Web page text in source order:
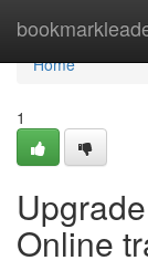
Home
Home
1
Online